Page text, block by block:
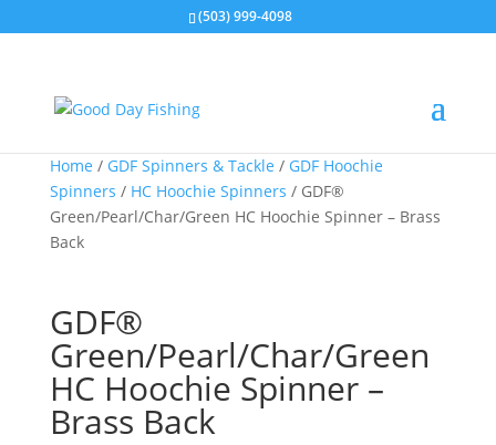
(503) 999-4098
Home / GDF Spinners & Tackle / GDF Hoochie
Spinners / HC Hoochie Spinners / GDF®
Green/Pearl/Char/Green HC Hoochie Spinner – Brass
Back
GDF®
Green/Pearl/Char/Green
HC Hoochie Spinner –
Brass Back